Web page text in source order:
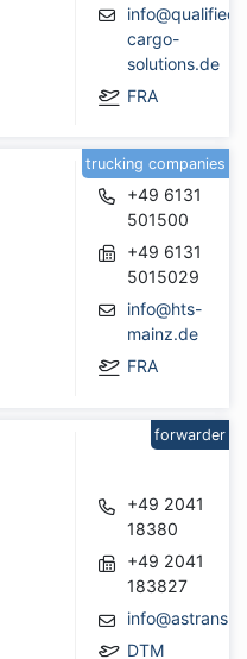
info@qualified-
cargo-
solutions.de
FRA
+49 6131
501500
+49 6131
5015029
info@hts-
mainz.de
FRA
trucking companies
+49 2041
18380
+49 2041
183827
DTM
forwarder